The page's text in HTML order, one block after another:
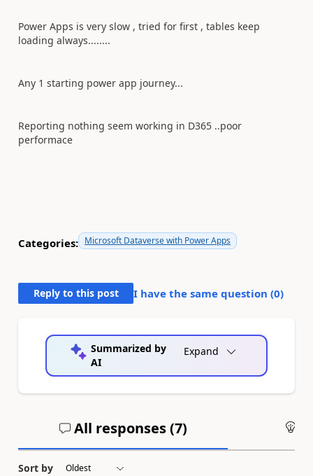
Power Apps is very slow , tried for first , tables keep
loading always........
Any 1 starting power app journey...
Reporting nothing seem working in D365 ..poor
performace
Categories: Microsoft Dataverse with Power Apps
Reply to this post I have the same question (0)
Summarized by
AI
Expand
All responses (7)
Sort by